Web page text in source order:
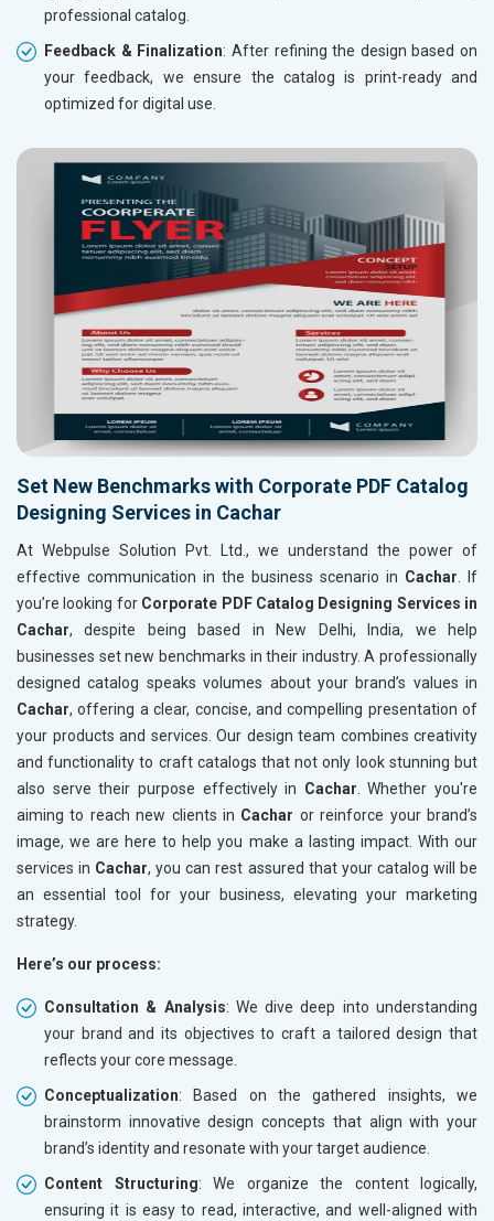
professional catalog.
Feedback & Finalization: After refining the design based on
your feedback, we ensure the catalog is print-ready and
optimized for digital use.
Set New Benchmarks with Corporate PDF Catalog
Designing Services in Cachar
At Webpulse Solution Pvt. Ltd., we understand the power of
effective communication in the business scenario in Cachar . If
you’re looking for Corporate PDF Catalog Designing Services in
Cachar, despite being based in New Delhi, India, we help
businesses set new benchmarks in their industry. A professionally
designed catalog speaks volumes about your brand’s values in
Cachar, offering a clear, concise, and compelling presentation of
your products and services. Our design team combines creativity
and functionality to craft catalogs that not only look stunning but
also serve their purpose effectively in Cachar . Whether you're
aiming to reach new clients in Cachar or reinforce your brand’s
image, we are here to help you make a lasting impact. With our
services in Cachar, you can rest assured that your catalog will be
an essential tool for your business, elevating your marketing
strategy.
Here’s our process:
Consultation & Analysis: We dive deep into understanding
your brand and its objectives to craft a tailored design that
reflects your core message.
Conceptualization: Based on the gathered insights, we
brainstorm innovative design concepts that align with your
brand’s identity and resonate with your target audience.
Content Structuring: We organize the content logically,
ensuring it is easy to read, interactive, and well-aligned with